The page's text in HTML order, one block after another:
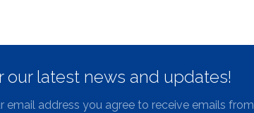
our latest news and updates!
email address you agree to receive emails from